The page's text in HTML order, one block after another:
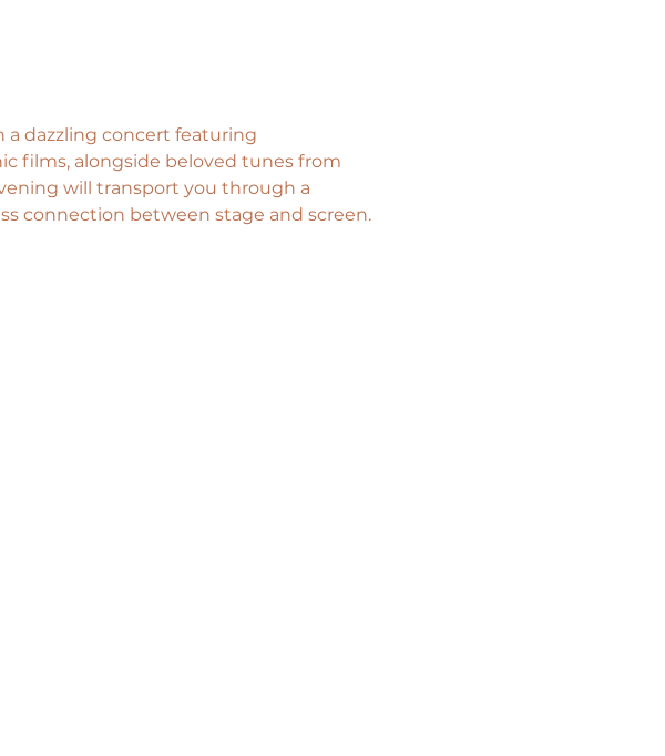
a dazzling concert featuring
films, alongside beloved tunes from
will transport you through a
connection between stage and screen.